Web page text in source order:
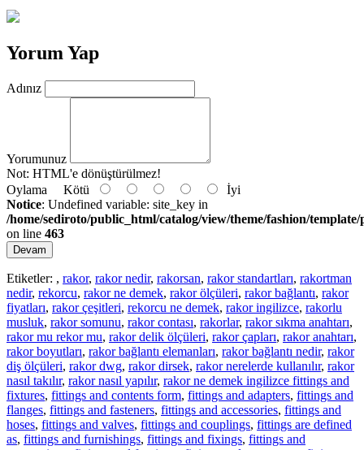
Yorum Yap
Adınız
Yorumunuz
Not: HTML'e dönüştürülmez!
Oylama Kötü
İyi
Notice: Undefined variable: site_key in
/home/sediroto/public_html/catalog/view/theme/fashion/
on line 463
Devam
Etiketler: , rakor, rakor nedir, rakorsan, rakor standartları, rakortman
nedir, rekorcu, rakor ne demek, rakor ölçüleri, rakor bağlantı, rakor
fiyatları, rakor çeşitleri, rekorcu ne demek, rakor ingilizce, rakorlu
musluk, rakor somunu, rakor contası, rakorlar, rakor sıkma anahtarı,
rakor mu rekor mu, rakor delik ölçüleri, rakor çapları, rakor anahtarı,
rakor boyutları, rakor bağlantı elemanları, rakor bağlantı nedir, rakor
diş ölçüleri, rakor dwg, rakor dirsek, rakor nerelerde kullanılır, rakor
nasıl takılır, rakor nasıl yapılır, rakor ne demek ingilizce fittings and
fixtures, fittings and contents form, fittings and adapters, fittings and
flanges, fittings and fasteners, fittings and accessories, fittings and
hoses, fittings and valves, fittings and couplings, fittings are defined
as, fittings and furnishings, fittings and fixings, fittings and